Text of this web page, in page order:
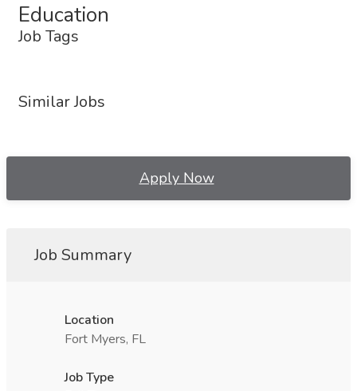
Education
Job Tags
Similar Jobs
Apply Now
Job Summary
Location
Fort Myers, FL
Job Type